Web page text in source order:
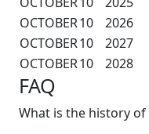
OCTOBER10
2026
OCTOBER10
2027
OCTOBER10 2028
FAQ
What is the history